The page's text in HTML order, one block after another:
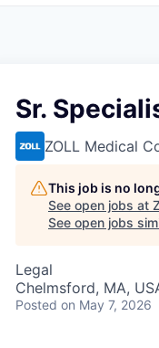
Sr.
ZOLL Medical
This job is no
See open jobs at
See open jobs
Legal
Chelmsford, MA,
Posted on May 7, 2026